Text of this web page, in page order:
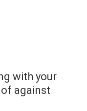
with your
against